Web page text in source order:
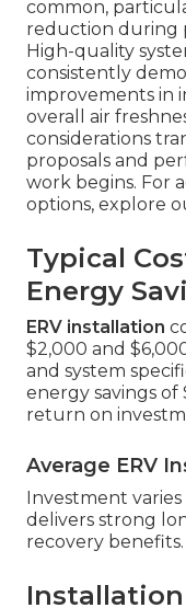
common,
reduction during
High-quality
consistently
improvements in
overall air
considerations
proposals and
work begins. For
options, explore
Typical
Energy
ERV installation
$2,000 and
and system
energy savings
return on
Average ERV
Investment
delivers strong
recovery benefits.